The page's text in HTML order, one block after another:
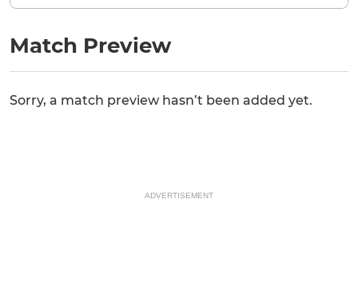
Match Preview
Sorry, a match preview hasn’t been added yet.
ADVERTISEMENT